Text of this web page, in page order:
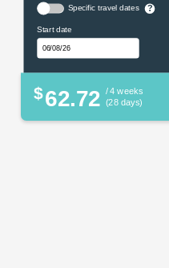
Specific travel dates ?
Start date
$62.72 / 4 weeks
(28 days)